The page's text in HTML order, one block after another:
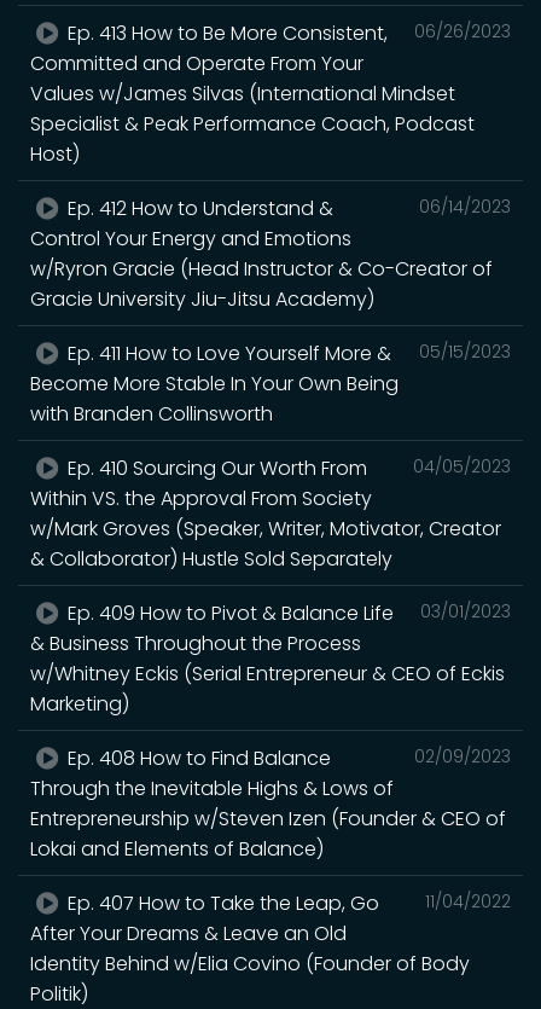
06/26/2023
Ep. 413 How to Be More Consistent,
Committed and Operate From Your
Values w/James Silvas (International Mindset
Specialist & Peak Performance Coach, Podcast
Host)
06/14/2023
Ep. 412 How to Understand &
Control Your Energy and Emotions
w/Ryron Gracie (Head Instructor & Co-Creator of
Gracie University Jiu-Jitsu Academy)
05/15/2023
Ep. 411 How to Love Yourself More &
Become More Stable In Your Own Being
with Branden Collinsworth
04/05/2023
Ep. 410 Sourcing Our Worth From
Within VS. the Approval From Society
w/Mark Groves (Speaker, Writer, Motivator, Creator
& Collaborator) Hustle Sold Separately
03/01/2023
Ep. 409 How to Pivot & Balance Life
& Business Throughout the Process
w/Whitney Eckis (Serial Entrepreneur & CEO of Eckis
Marketing)
02/09/2023
Ep. 408 How to Find Balance
Through the Inevitable Highs & Lows of
Entrepreneurship w/Steven Izen (Founder & CEO of
Lokai and Elements of Balance)
11/04/2022
Ep. 407 How to Take the Leap, Go
After Your Dreams & Leave an Old
Identity Behind w/Elia Covino (Founder of Body
Politik)